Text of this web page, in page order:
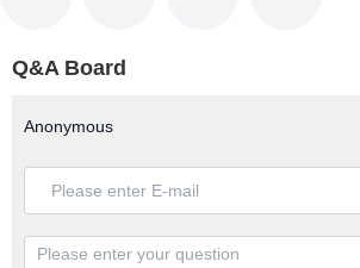
Q&A Board
Anonymous